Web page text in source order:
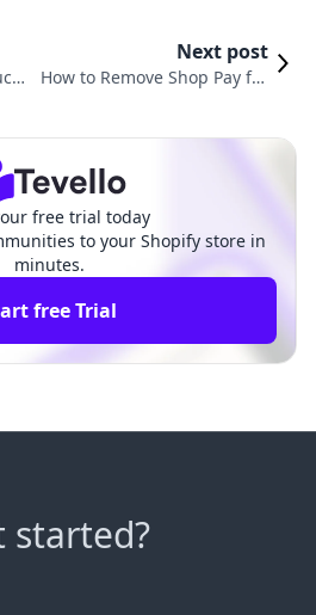
Next post
How to Remove Shop Pay fro
free trial today
to your Shopify store in
minutes.
free Trial
started?